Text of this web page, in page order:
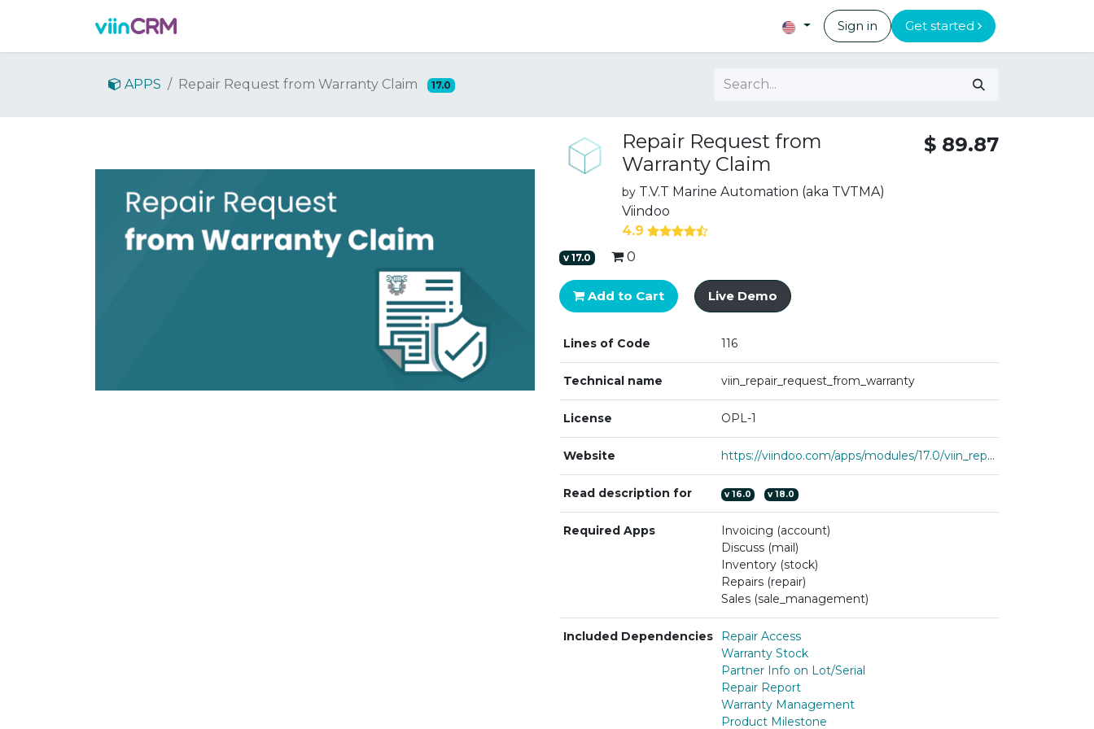
Sign in Get started
APPS Repair Request from Warranty Claim 17.0
Repair Request from
Warranty Claim
by T.V.T Marine Automation (aka TVTMA)
Viindoo
4.9
$ 89.87
v 17.0 0
Add to Cart Live Demo
Lines of Code 116
Technical name viin_repair_request_from_warranty
License OPL-1
Website https://viindoo.com/apps/modules/17.0/viin_repair_request_from_warranty
Read description for v16.0 v18.0
Required Apps
Invoicing (account)
Discuss (mail)
Inventory (stock)
Repairs (repair)
Sales (sale_management)
Included Dependencies
Repair Access
Warranty Stock
Partner Info on Lot/Serial
Repair Report
Warranty Management
Product Milestone